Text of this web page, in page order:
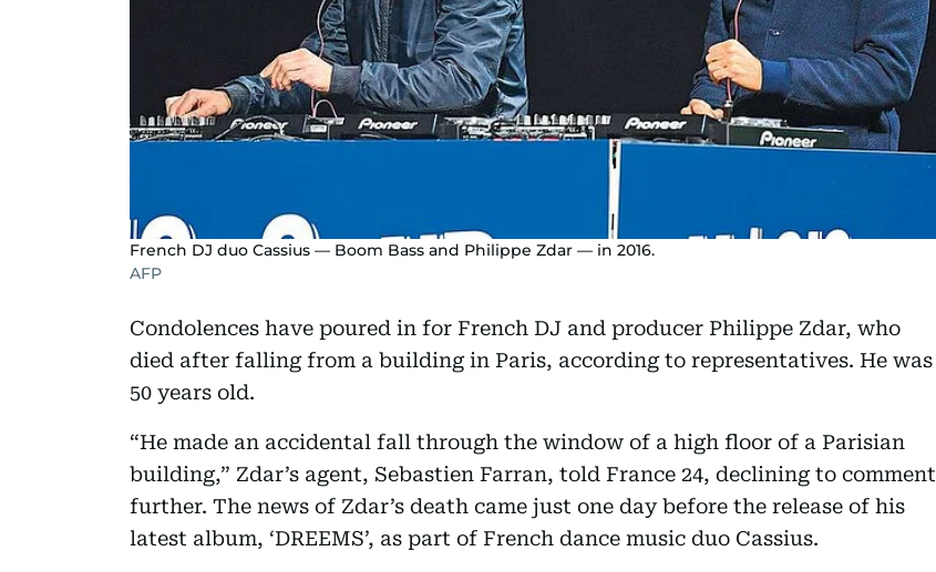
French DJ duo Cassius — Boom Bass and Philippe Zdar — in 2016.
AFP
Condolences have poured in for French DJ and producer Philippe Zdar, who
died after falling from a building in Paris, according to representatives. He was
50 years old.
“He made an accidental fall through the window of a high floor of a Parisian
building,” Zdar’s agent, Sebastien Farran, told France 24, declining to comment
further. The news of Zdar’s death came just one day before the release of his
latest album, ‘DREEMS’, as part of French dance music duo Cassius.